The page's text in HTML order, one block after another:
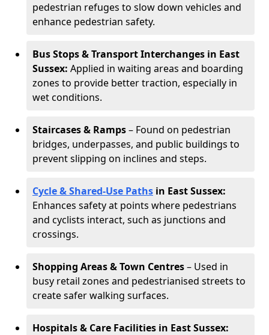
pedestrian refuges to slow down vehicles and
enhance pedestrian safety.
Bus Stops & Transport Interchanges in East
Sussex: Applied in waiting areas and boarding
zones to provide better traction, especially in
wet conditions.
Staircases & Ramps– Found on pedestrian
bridges, underpasses, and public buildings to
prevent slipping on inclines and steps.
Cycle & Shared-Use Paths in East Sussex:
Enhances safety at points where pedestrians
and cyclists interact, such as junctions and
crossings.
Shopping Areas & Town Centres– Used in
busy retail zones and pedestrianised streets to
create safer walking surfaces.
Hospitals & Care Facilities in East Sussex: